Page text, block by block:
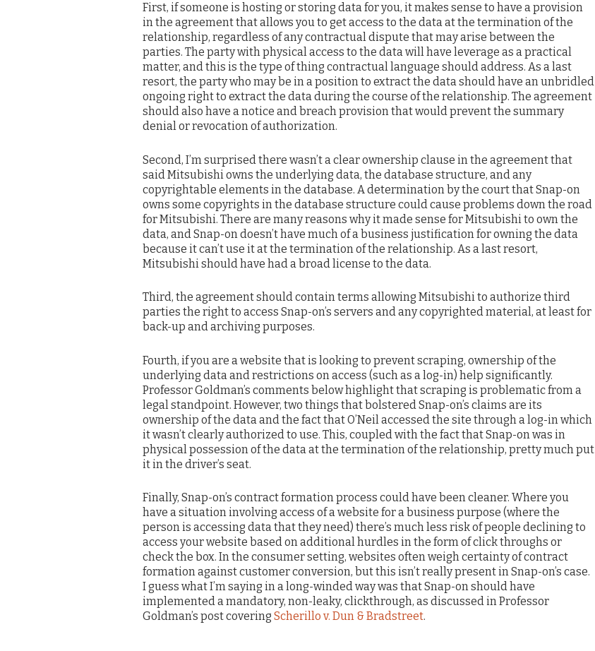
First, if someone is hosting or storing data for you, it makes sense to have a provision
in the agreement that allows you to get access to the data at the termination of the
relationship, regardless of any contractual dispute that may arise between the
parties. The party with physical access to the data will have leverage as a practical
matter, and this is the type of thing contractual language should address. As a last
resort, the party who may be in a position to extract the data should have an unbridled
ongoing right to extract the data during the course of the relationship. The agreement
should also have a notice and breach provision that would prevent the summary
denial or revocation of authorization.
Second, I’m surprised there wasn’t a clear ownership clause in the agreement that
said Mitsubishi owns the underlying data, the database structure, and any
copyrightable elements in the database. A determination by the court that Snap-on
owns some copyrights in the database structure could cause problems down the road
for Mitsubishi. There are many reasons why it made sense for Mitsubishi to own the
data, and Snap-on doesn’t have much of a business justification for owning the data
because it can’t use it at the termination of the relationship. As a last resort,
Mitsubishi should have had a broad license to the data.
Third, the agreement should contain terms allowing Mitsubishi to authorize third
parties the right to access Snap-on’s servers and any copyrighted material, at least for
back-up and archiving purposes.
Fourth, if you are a website that is looking to prevent scraping, ownership of the
underlying data and restrictions on access (such as a log-in) help significantly.
Professor Goldman’s comments below highlight that scraping is problematic from a
legal standpoint. However, two things that bolstered Snap-on’s claims are its
ownership of the data and the fact that O’Neil accessed the site through a log-in which
it wasn’t clearly authorized to use. This, coupled with the fact that Snap-on was in
physical possession of the data at the termination of the relationship, pretty much put
it in the driver’s seat.
Finally, Snap-on’s contract formation process could have been cleaner. Where you
have a situation involving access of a website for a business purpose (where the
person is accessing data that they need) there’s much less risk of people declining to
access your website based on additional hurdles in the form of click throughs or
check the box. In the consumer setting, websites often weigh certainty of contract
formation against customer conversion, but this isn’t really present in Snap-on’s case.
I guess what I’m saying in a long-winded way was that Snap-on should have
implemented a mandatory, non-leaky, clickthrough, as discussed in Professor
Goldman’s post covering Scherillo v. Dun & Bradstreet.